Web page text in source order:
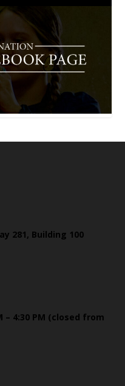
281, Building 100
– 4:30 PM (closed from